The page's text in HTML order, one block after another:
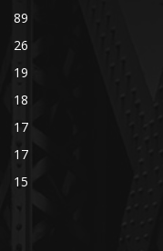
89
26
19
18
17
17
15